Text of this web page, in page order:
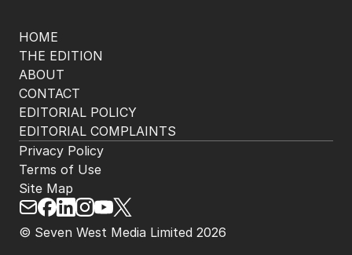
HOME
THE EDITION
ABOUT
CONTACT
EDITORIAL POLICY
EDITORIAL COMPLAINTS
© Seven West Media Limited 2026
Privacy Policy
Terms of Use
Site Map